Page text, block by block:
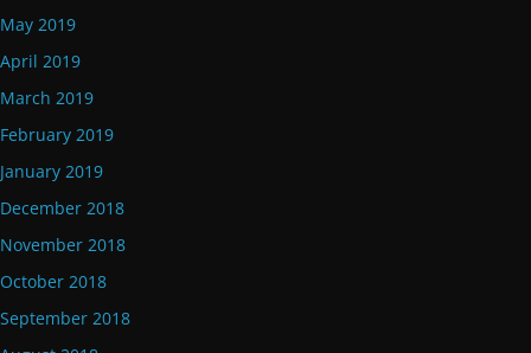
May 2019
April 2019
March 2019
February 2019
January 2019
December 2018
November 2018
October 2018
September 2018